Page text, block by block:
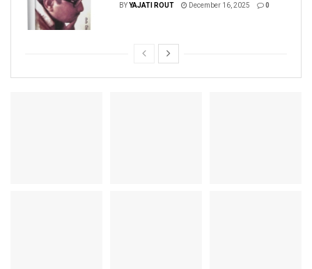
BYYAJATI ROUT December 16, 2025 0